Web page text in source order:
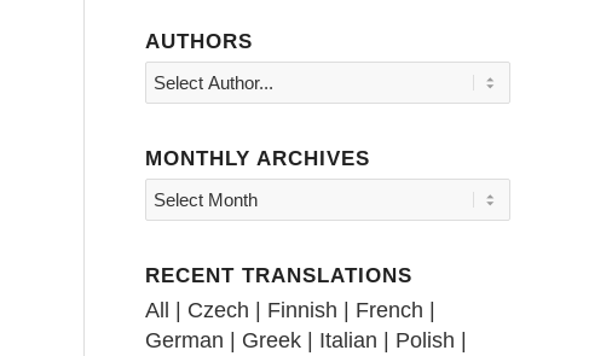
AUTHORS
MONTHLY ARCHIVES
RECENT TRANSLATIONS
All | Czech | Finnish | French |
German | Greek | Italian | Polish |